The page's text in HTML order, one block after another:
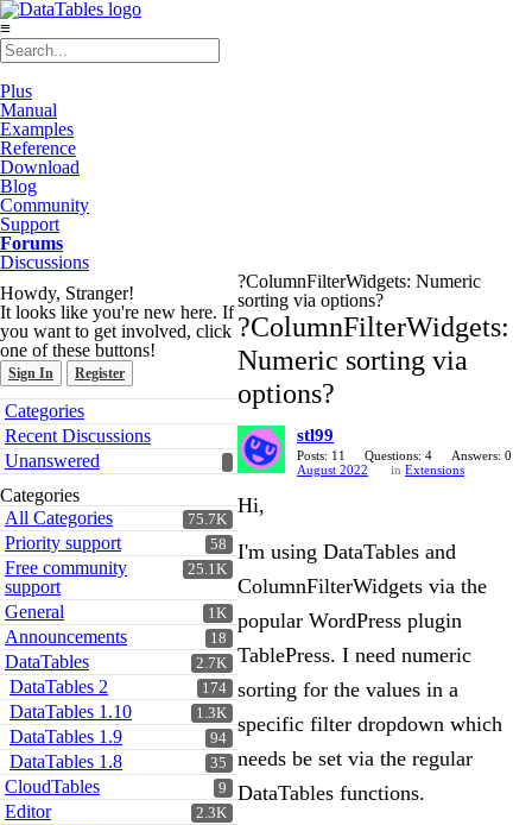
≡
Plus
Manual
Examples
Reference
Download
Blog
Community
Support
Forums
Discussions
Howdy, Stranger!
It looks like you're new here. If
you want to get involved, click
one of these buttons!
Sign In Register
Quick
Links
Categories
Recent Discussions
Unanswered
Categories
75.7K
All Categories
58
Priority support
25.1K
Free community
support
1K
General
18
Announcements
2.7K
DataTables
174
DataTables 2
1.3K
DataTables 1.10
94
DataTables 1.9
35
DataTables 1.8
9
CloudTables
2.3K
Editor
?ColumnFilterWidgets: Numeric
sorting via options?
?ColumnFilterWidgets:
Numeric sorting via
options?
stl99
Posts: 11 Questions: 4
Answers: 0
August 2022
in Extensions
Hi,
I'm using DataTables and
ColumnFilterWidgets via the
popular WordPress plugin
TablePress. I need numeric
sorting for the values in a
specific filter dropdown which
needs be set via the regular
DataTables functions.